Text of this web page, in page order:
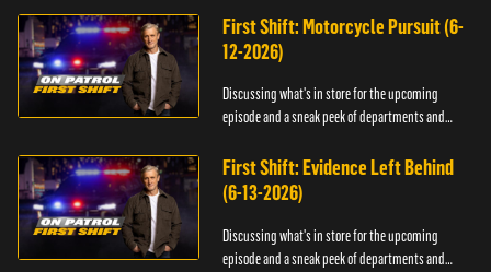
First Shift: Motorcycle Pursuit (6-
12-2026)
Discussing what's in store for the upcoming
episode and a sneak peek of departments and
First Shift: Evidence Left Behind
(6-13-2026)
Discussing what's in store for the upcoming
episode and a sneak peek of departments and